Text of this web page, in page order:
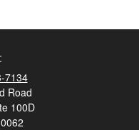
7134
Road
100D